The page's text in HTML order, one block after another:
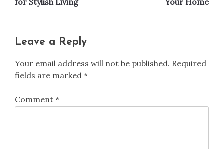
Leave a Reply
Your email address will not be published. Required
fields are marked *
Comment *